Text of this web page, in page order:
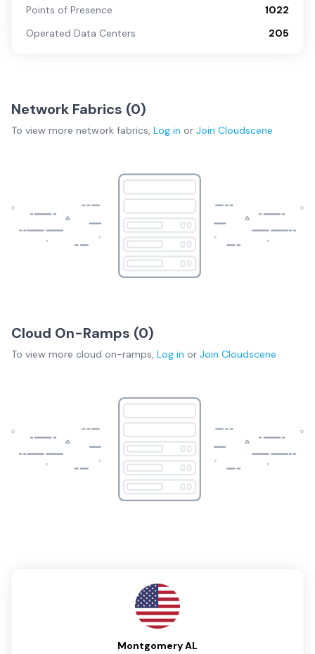
Points of Presence
1022
Operated Data Centers
205
Network Fabrics (0)
To view more network fabrics, Log in or Join Cloudscene
Cloud On-Ramps (0)
To view more cloud on-ramps, Log in or Join Cloudscene
Montgomery AL